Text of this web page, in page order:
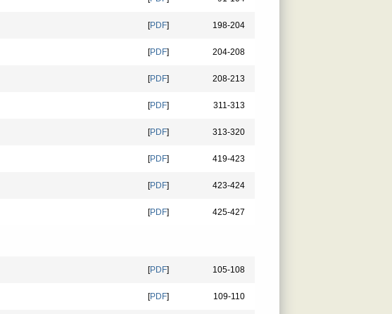
[PDF] 198-204
[PDF] 204-208
[PDF] 208-213
[PDF] 311-313
[PDF] 313-320
[PDF] 419-423
[PDF] 423-424
[PDF] 425-427
[PDF] 105-108
[PDF] 109-110